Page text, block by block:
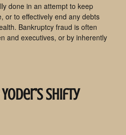
done in an attempt to keep
or to effectively end any debts
Bankruptcy fraud is often
and executives, or by inherently
shifty